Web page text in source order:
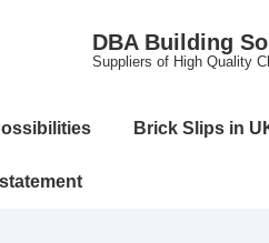
DBA Building
Suppliers of High Quality
Brick Slips in